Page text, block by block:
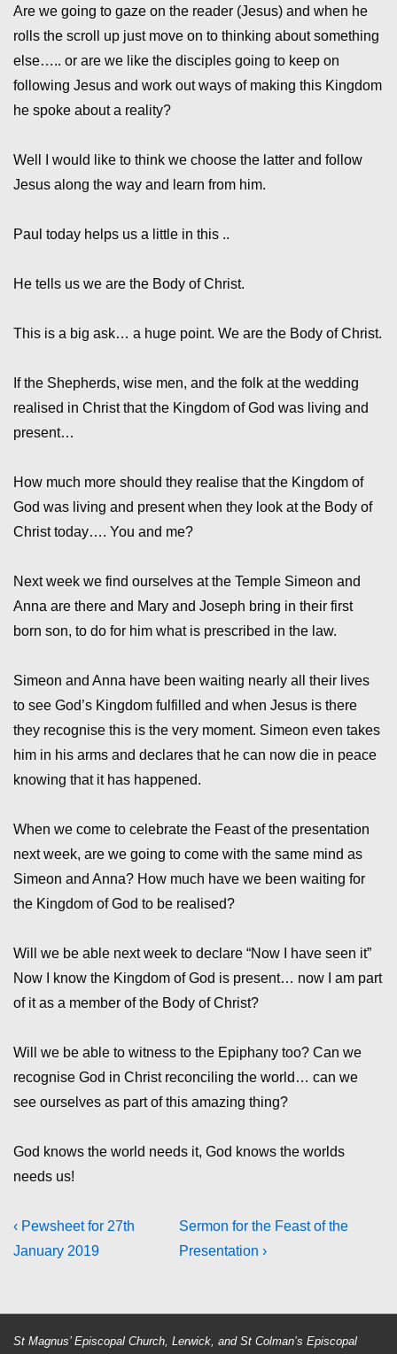
Are we going to gaze on the reader (Jesus) and when he
rolls the scroll up just move on to thinking about something
else….. or are we like the disciples going to keep on
following Jesus and work out ways of making this Kingdom
he spoke about a reality?
Well I would like to think we choose the latter and follow
Jesus along the way and learn from him.
Paul today helps us a little in this ..
He tells us we are the Body of Christ.
This is a big ask… a huge point. We are the Body of Christ.
If the Shepherds, wise men, and the folk at the wedding
realised in Christ that the Kingdom of God was living and
present…
How much more should they realise that the Kingdom of
God was living and present when they look at the Body of
Christ today…. You and me?
Next week we find ourselves at the Temple Simeon and
Anna are there and Mary and Joseph bring in their first
born son, to do for him what is prescribed in the law.
Simeon and Anna have been waiting nearly all their lives
to see God’s Kingdom fulfilled and when Jesus is there
they recognise this is the very moment. Simeon even takes
him in his arms and declares that he can now die in peace
knowing that it has happened.
When we come to celebrate the Feast of the presentation
next week, are we going to come with the same mind as
Simeon and Anna? How much have we been waiting for
the Kingdom of God to be realised?
Will we be able next week to declare “Now I have seen it”
Now I know the Kingdom of God is present… now I am part
of it as a member of the Body of Christ?
Will we be able to witness to the Epiphany too? Can we
recognise God in Christ reconciling the world… can we
see ourselves as part of this amazing thing?
God knows the world needs it, God knows the worlds
needs us!
Post
navigation
Previous
Post
‹ Pewsheet for 27th
January 2019
Next
Post
Sermon for the Feast of the
Presentation ›
St Magnus’ Episcopal Church, Lerwick, and St Colman’s Episcopal